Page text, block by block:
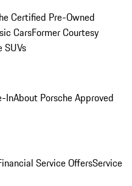
Certified Pre-Owned
CarsFormer Courtesy
SUVs
InAbout Porsche Approved
Service OffersService